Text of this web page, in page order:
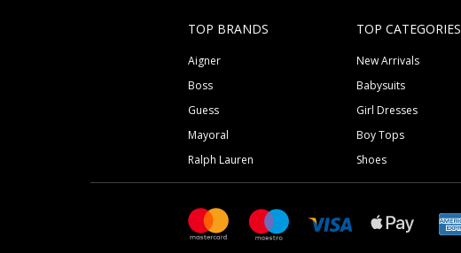
TOP BRANDS
Aigner
Boss
Guess
Mayoral
Ralph Lauren
TOP CATEGORIES
New Arrivals
Babysuits
Girl Dresses
Boy Tops
Shoes